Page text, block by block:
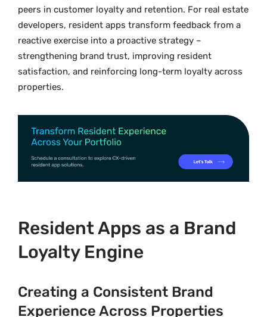
peers in customer loyalty and retention. For real estate
developers, resident apps transform feedback from a
reactive exercise into a proactive strategy –
strengthening brand trust, improving resident
satisfaction, and reinforcing long-term loyalty across
properties.
Resident Apps as a Brand
Loyalty Engine
Creating a Consistent Brand
Experience Across Properties